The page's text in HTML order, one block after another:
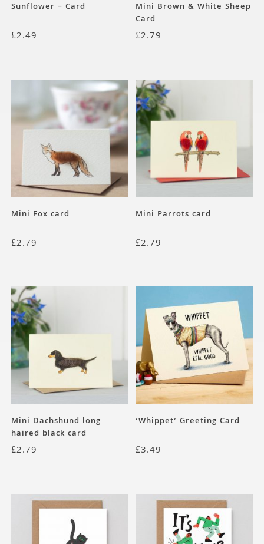
Sunflower – Card
£2.49
Mini Brown & White Sheep
Card
£2.79
Mini Fox card
£2.79
Mini Parrots card
£2.79
Mini Dachshund long
haired black card
£2.79
‘Whippet’ Greeting Card
£3.49